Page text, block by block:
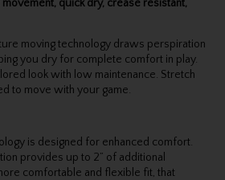
quick dry, crease resistant,
moving technology draws perspiration
you dry for complete comfort in play.
look with low maintenance. Stretch
to move with your game.
is designed for enhanced comfort.
provides up to 2” of additional
comfortable and flexible fit, that